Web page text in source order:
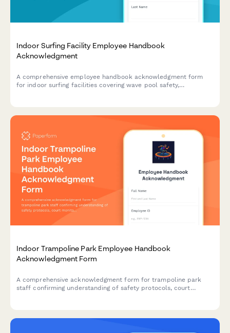
Indoor Surfing Facility Employee Handbook
Acknowledgment
A comprehensive employee handbook acknowledgment form
for indoor surfing facilities covering wave pool safety,
Indoor Trampoline Park Employee Handbook
Acknowledgment Form
A comprehensive acknowledgment form for trampoline park
staff confirming understanding of safety protocols, court